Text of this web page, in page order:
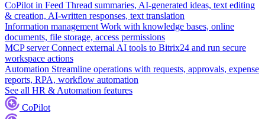
CoPilot in Feed Thread summaries, AI-generated ideas, text editing
& creation, AI-written responses, text translation
Information management Work with knowledge bases, online
documents, file storage, access permissions
MCP server Connect external AI tools to Bitrix24 and run secure
workspace actions
Automation Streamline operations with requests, approvals, expense
reports, RPA, workflow automation
See all HR & Automation features
CoPilot